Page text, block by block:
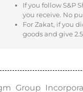
If you follow S&P
you receive. No
For Zakat, if you
goods and give
Group